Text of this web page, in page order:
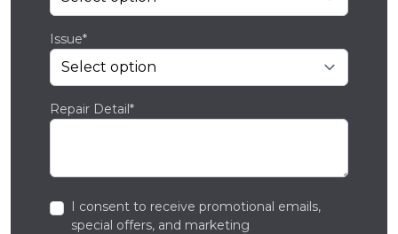
Issue*
Repair Detail*
I consent to receive promotional emails,
special offers, and marketing